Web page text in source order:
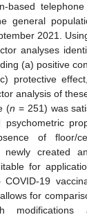
based
general
2021.
analyses
(a) positive
protective
analysis of
(n = 251) was
psychometric
of floor/
newly created
for
19
for
modifications